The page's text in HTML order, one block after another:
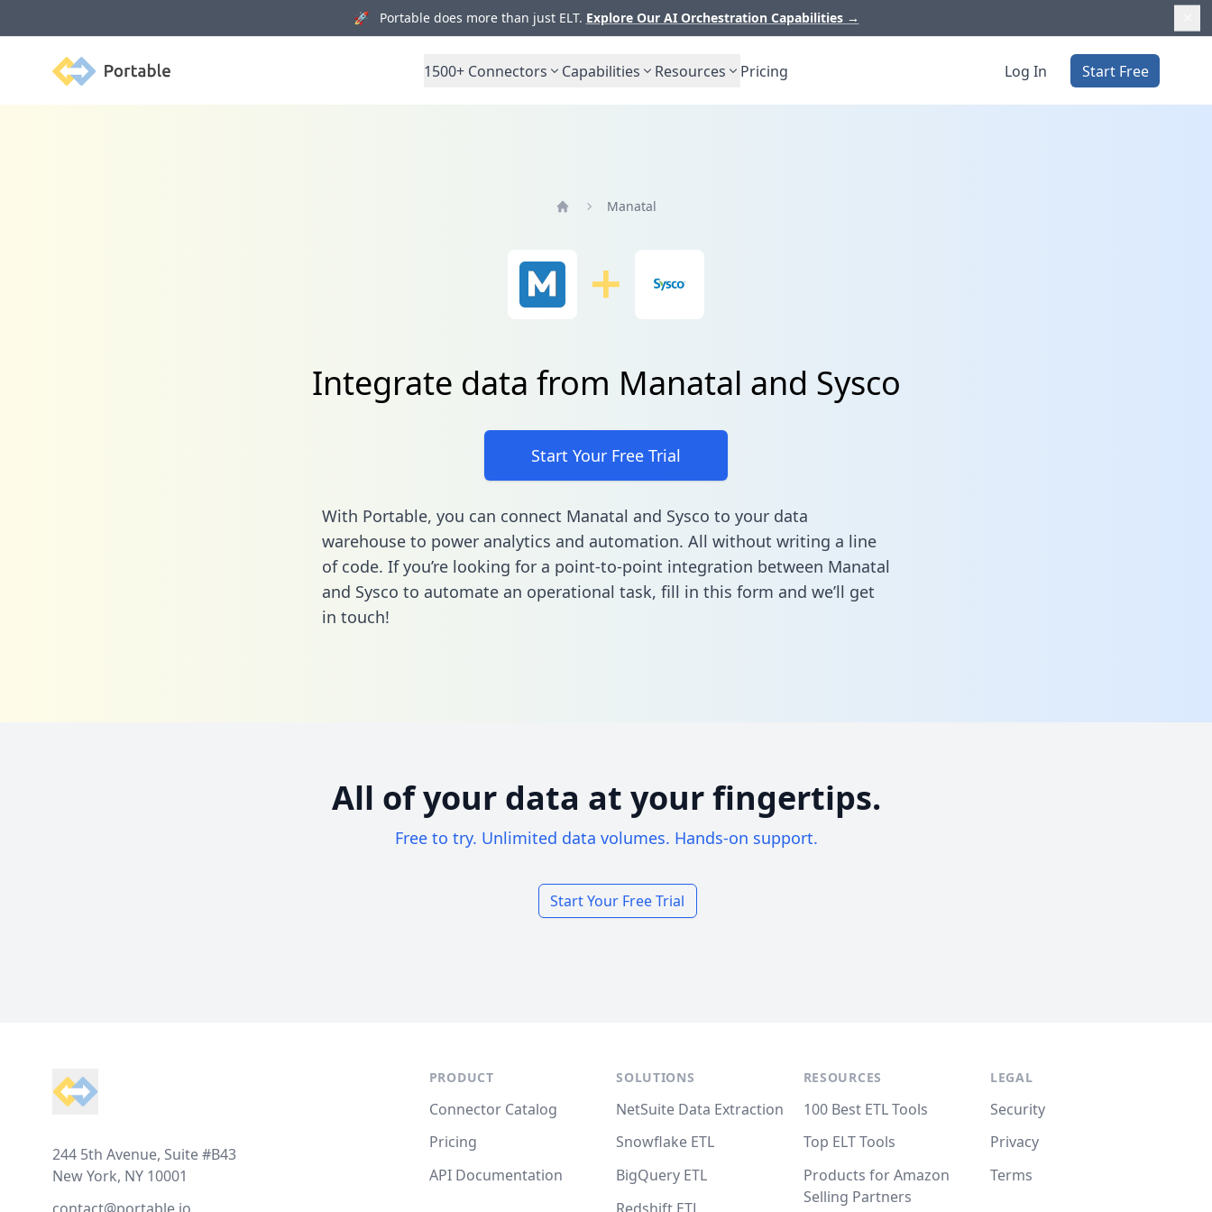
🚀 Portable does more than just ELT. Explore Our AI Orchestration Capabilities →
Portable 1500+ Connectors Capabilities Resources Pricing Log In Start Free
Manatal
Integrate data from Manatal and Sysco
Start Your Free Trial
With Portable, you can connect Manatal and Sysco to your data
warehouse to power analytics and automation. All without writing a line
of code. If you’re looking for a point-to-point integration between Manatal
and Sysco to automate an operational task, fill in this form and we’ll get
in touch!
All of your data at your fingertips.
Free to try. Unlimited data volumes. Hands-on support.
Start Your Free Trial
244 5th Avenue, Suite #B43
New York, NY 10001
PRODUCT
Connector Catalog
Pricing
API Documentation
SOLUTIONS
NetSuite Data Extraction
Snowflake ETL
BigQuery ETL
RESOURCES
100 Best ETL Tools
Top ELT Tools
Products for Amazon
Selling Partners
LEGAL
Security
Privacy
Terms